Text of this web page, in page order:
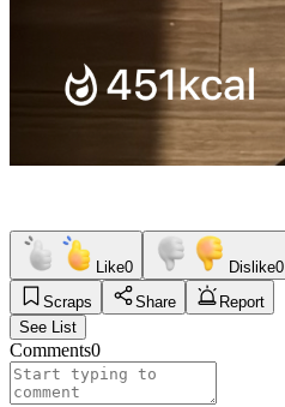
Like0 Dislike0
Scraps
Share
Report
See List
Comments0